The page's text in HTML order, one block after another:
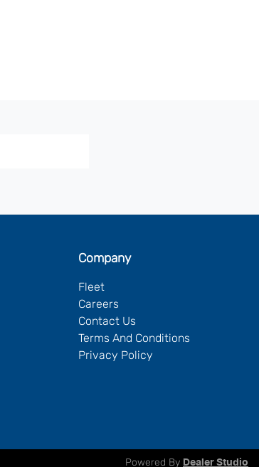
Company
Fleet
Careers
Contact Us
Terms And Conditions
Privacy Policy
Powered By Dealer Studio